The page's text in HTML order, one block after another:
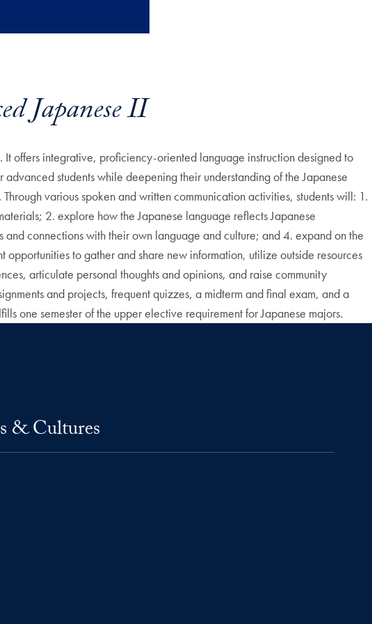
Japanese II
offers integrative, proficiency-oriented language instruction designed to
students while deepening their understanding of the Japanese
various spoken and written communication activities, students will: 1.
2. explore how the Japanese language reflects Japanese
connections with their own language and culture; and 4. expand on the
opportunities to gather and share new information, utilize outside resources
articulate personal thoughts and opinions, and raise community
and projects, frequent quizzes, a midterm and final exam, and a
one semester of the upper elective requirement for Japanese majors.
& Cultures